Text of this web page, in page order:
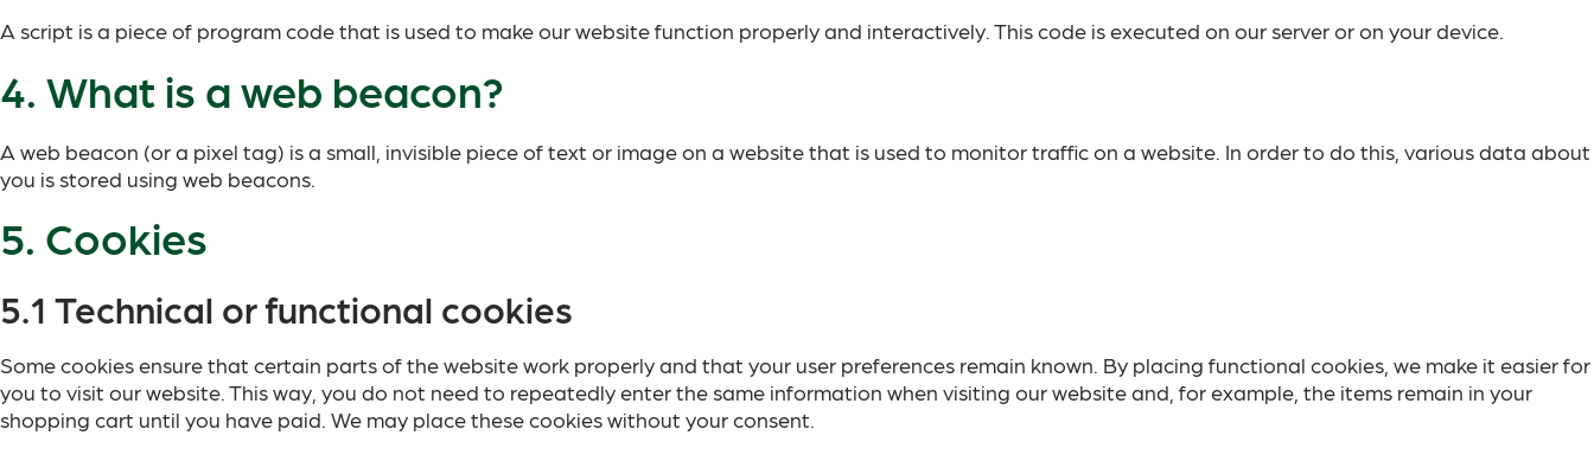
A script is a piece of program code that is used to make our website function properly and interactively. This code is executed on our server or on your device.
4. What is a web beacon?
A web beacon (or a pixel tag) is a small, invisible piece of text or image on a website that is used to monitor traffic on a website. In order to do this, various data about
you is stored using web beacons.
5. Cookies
5.1 Technical or functional cookies
Some cookies ensure that certain parts of the website work properly and that your user preferences remain known. By placing functional cookies, we make it easier for
you to visit our website. This way, you do not need to repeatedly enter the same information when visiting our website and, for example, the items remain in your
shopping cart until you have paid. We may place these cookies without your consent.